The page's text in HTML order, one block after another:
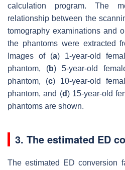
calculation program. The
relationship between the
tomography examinations and
the phantoms were extracted
Images of (a) 1-year-old
phantom, (b) 5-year-old
phantom, (c) 10-year-old
phantom, and (d) 15-year-old
phantoms are shown.
3. The estimated ED
The estimated ED conversion